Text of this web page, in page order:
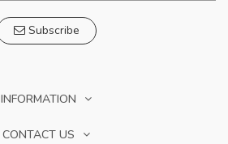
Subscribe
INFORMATION
CONTACT US